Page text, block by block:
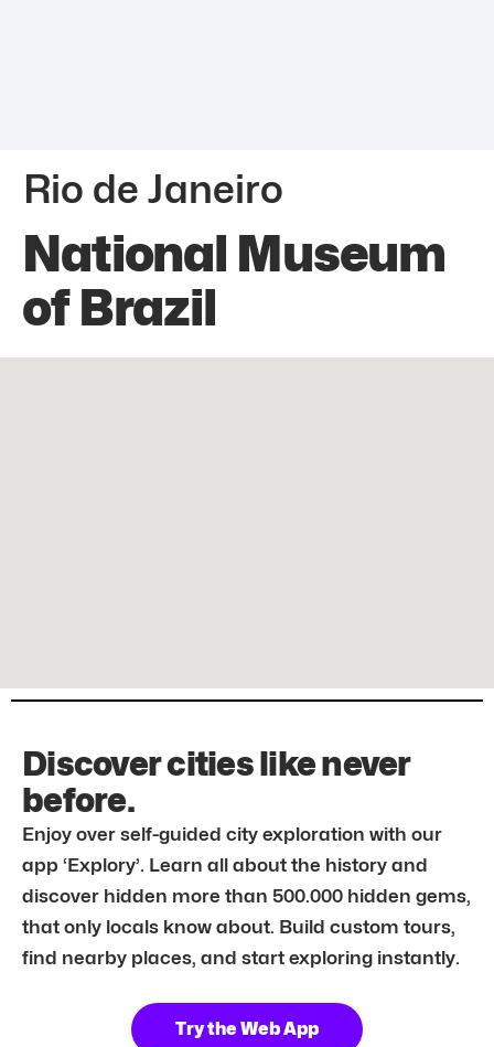
Rio de Janeiro
National Museum
of Brazil
Discover cities like never
before.
Enjoy over self-guided city exploration with our
app ‘Explory’. Learn all about the history and
discover hidden more than 500.000 hidden gems,
that only locals know about. Build custom tours,
find nearby places, and start exploring instantly.
Try the Web App